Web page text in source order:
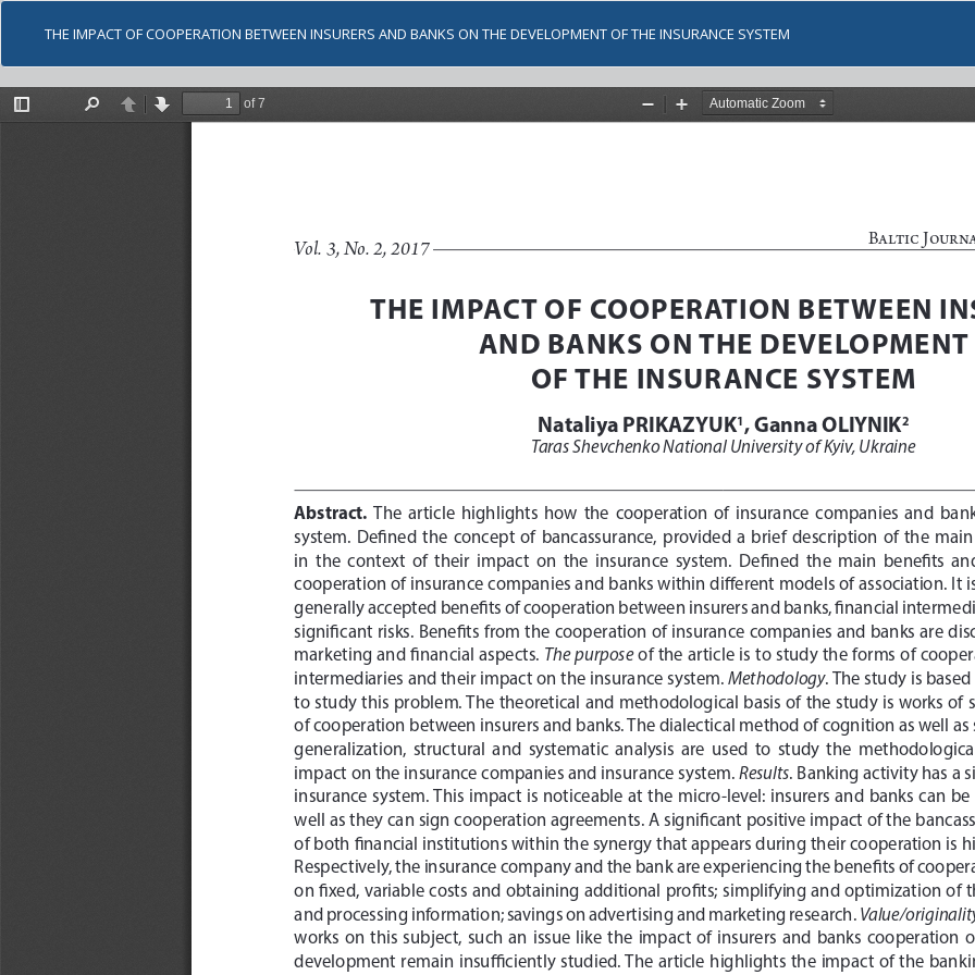
THE IMPACT OF COOPERATION BETWEEN INSURERS AND BANKS ON THE DEVELOPMENT OF THE INSURANCE SYSTEM